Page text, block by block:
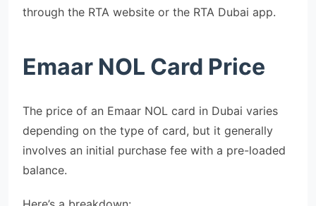
through the RTA website or the RTA Dubai app.
Emaar NOL Card Price
The price of an Emaar NOL card in Dubai varies
depending on the type of card, but it generally
involves an initial purchase fee with a pre-loaded
balance.